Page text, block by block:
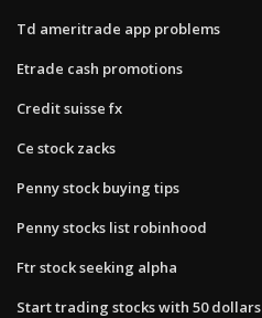
Td ameritrade app problems
Etrade cash promotions
Credit suisse fx
Ce stock zacks
Penny stock buying tips
Penny stocks list robinhood
Ftr stock seeking alpha
Start trading stocks with 50 dollars